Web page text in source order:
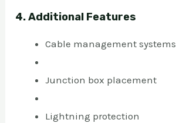
4. Additional Features
Cable management systems
Junction box placement
Lightning protection